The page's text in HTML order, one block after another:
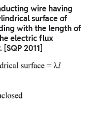
wire having
surface of
with the length of
electric flux
2011]